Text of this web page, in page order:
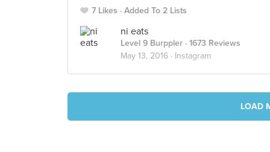
7 Likes Added To 2 Lists
ni eats
Level 9 Burppler · 1673 Reviews
May 13, 2016 · Instagram
LOAD